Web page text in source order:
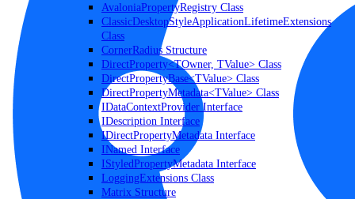
AvaloniaPropertyRegistry Class
ClassicDesktopStyleApplicationLifetimeExtensions
Class
CornerRadius Structure
DirectProperty<TOwner, TValue> Class
DirectPropertyBase<TValue> Class
DirectPropertyMetadata<TValue> Class
IDataContextProvider Interface
IDescription Interface
IDirectPropertyMetadata Interface
INamed Interface
IStyledPropertyMetadata Interface
LoggingExtensions Class
Matrix Structure